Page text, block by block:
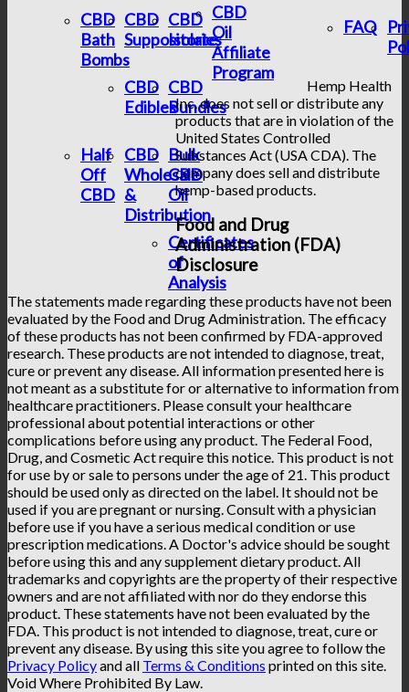
CBD
Bath
Bombs
CBD
Suppositories
CBD
Isolate
CBD
Edibles
CBD
Bundles
Half
Off
CBD
CBD
Wholesale
&
Distribution
Bulk
CBD
Oil
Certificates
of
Analysis
CBD
Oil
Affiliate
Program
FAQ
Hemp Health
Inc. does not sell or distribute any
products that are in violation of the
United States Controlled
Substances Act (USA CDA). The
company does sell and distribute
hemp-based products.
Food and Drug
Administration (FDA)
Disclosure
The statements made regarding these products have not been
evaluated by the Food and Drug Administration. The efficacy
of these products has not been confirmed by FDA-approved
research. These products are not intended to diagnose, treat,
cure or prevent any disease. All information presented here is
not meant as a substitute for or alternative to information from
healthcare practitioners. Please consult your healthcare
professional about potential interactions or other
complications before using any product. The Federal Food,
Drug, and Cosmetic Act require this notice. This product is not
for use by or sale to persons under the age of 21. This product
should be used only as directed on the label. It should not be
used if you are pregnant or nursing. Consult with a physician
before use if you have a serious medical condition or use
prescription medications. A Doctor's advice should be sought
before using this and any supplement dietary product. All
trademarks and copyrights are the property of their respective
owners and are not affiliated with nor do they endorse this
product. These statements have not been evaluated by the
FDA. This product is not intended to diagnose, treat, cure or
prevent any disease. By using this site you agree to follow the
Privacy Policyand all Terms & Conditions printed on this site.
Void Where Prohibited By Law.